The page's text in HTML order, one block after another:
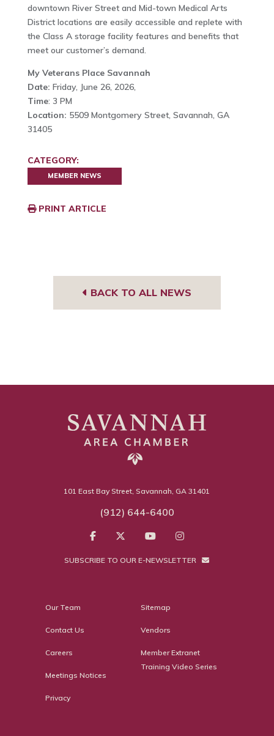
downtown River Street and Mid-town Medical Arts
District locations are easily accessible and replete with
the Class A storage facility features and benefits that
meet our customer’s demand.
My Veterans Place Savannah
Date: Friday, June 26, 2026,
Time: 3 PM
Location: 5509 Montgomery Street, Savannah, GA
31405
CATEGORY:
MEMBER NEWS
PRINT ARTICLE
BACK TO ALL NEWS
101 East Bay Street, Savannah, GA 31401
(912) 644-6400
SUBSCRIBE TO OUR E-NEWSLETTER
Our Team
Contact Us
Careers
Meetings Notices
Privacy
Sitemap
Vendors
Member Extranet
Training Video Series